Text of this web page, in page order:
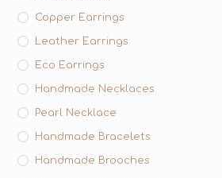
Copper Earrings
Leather Earrings
Eco Earrings
Handmade Necklaces
Pearl Necklace
Handmade Bracelets
Handmade Brooches